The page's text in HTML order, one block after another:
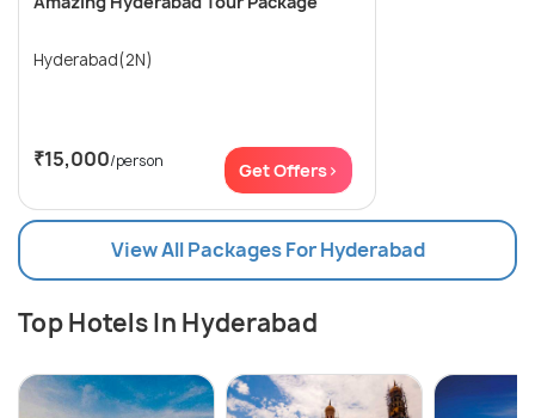
Hyderabad(2N)
₹15,000/person Get Offers>
View All Packages For Hyderabad
Top Hotels In Hyderabad